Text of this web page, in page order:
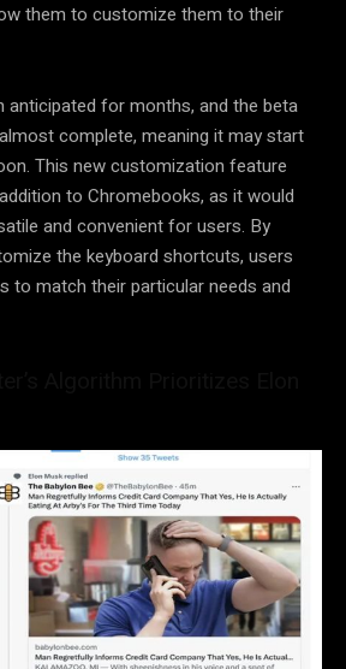
them to customize them to their
anticipated for months, and the beta
complete, meaning it may start
This new customization feature
to Chromebooks, as it would
and convenient for users. By
the keyboard shortcuts, users
to match their particular needs and